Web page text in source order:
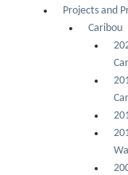
Projects and
Caribou